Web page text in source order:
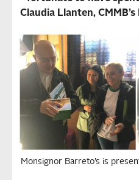
Claudia Llanten,
Monsignor Barreto’s is